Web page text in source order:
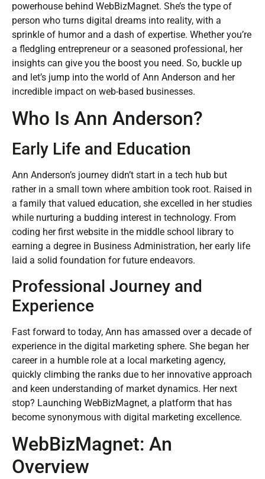
powerhouse behind WebBizMagnet. She’s the type of
person who turns digital dreams into reality, with a
sprinkle of humor and a dash of expertise. Whether you’re
a fledgling entrepreneur or a seasoned professional, her
insights can give you the boost you need. So, buckle up
and let’s jump into the world of Ann Anderson and her
incredible impact on web-based businesses.
Who Is Ann Anderson?
Early Life and Education
Ann Anderson’s journey didn’t start in a tech hub but
rather in a small town where ambition took root. Raised in
a family that valued education, she excelled in her studies
while nurturing a budding interest in technology. From
coding her first website in the middle school library to
earning a degree in Business Administration, her early life
laid a solid foundation for future endeavors.
Professional Journey and
Experience
Fast forward to today, Ann has amassed over a decade of
experience in the digital marketing sphere. She began her
career in a humble role at a local marketing agency,
quickly climbing the ranks due to her innovative approach
and keen understanding of market dynamics. Her next
stop? Launching WebBizMagnet, a platform that has
become synonymous with digital marketing excellence.
WebBizMagnet: An
Overview